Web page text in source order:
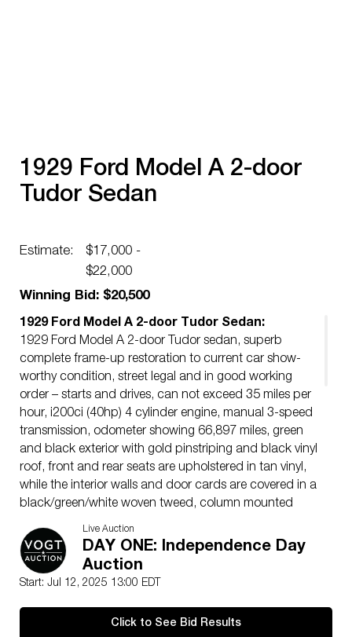
1929 Ford Model A 2-door
Tudor Sedan
Estimate:
$17,000 -
$22,000
Winning Bid: $20,500
1929 Ford Model A 2-door Tudor Sedan:
1929 Ford Model A 2-door Tudor sedan, superb
complete frame-up restoration to current car show-
worthy condition, street legal and in good working
order – starts and drives, can not exceed 35 miles per
hour, i200ci (40hp) 4 cylinder engine, manual 3-speed
transmission, odometer showing 66,897 miles, green
and black exterior with gold pinstriping and black vinyl
roof, front and rear seats are upholstered in tan vinyl,
while the interior walls and door cards are covered in a
black/green/white woven tweed, column mounted
choke, throttle, and ignition advance levers, tilt-front
windshield and under-dash fuel shutoff valve, roll down
front and rear passenger windows, 21 inch cream
painted wire spoked wheels with chrome “Ford” center
whitewall tires (no spare tire is present), rear bumper
Live Auction
DAY ONE: Independence Day
Auction
Start: Jul 12, 2025 13:00 EDT
Click to See Bid Results